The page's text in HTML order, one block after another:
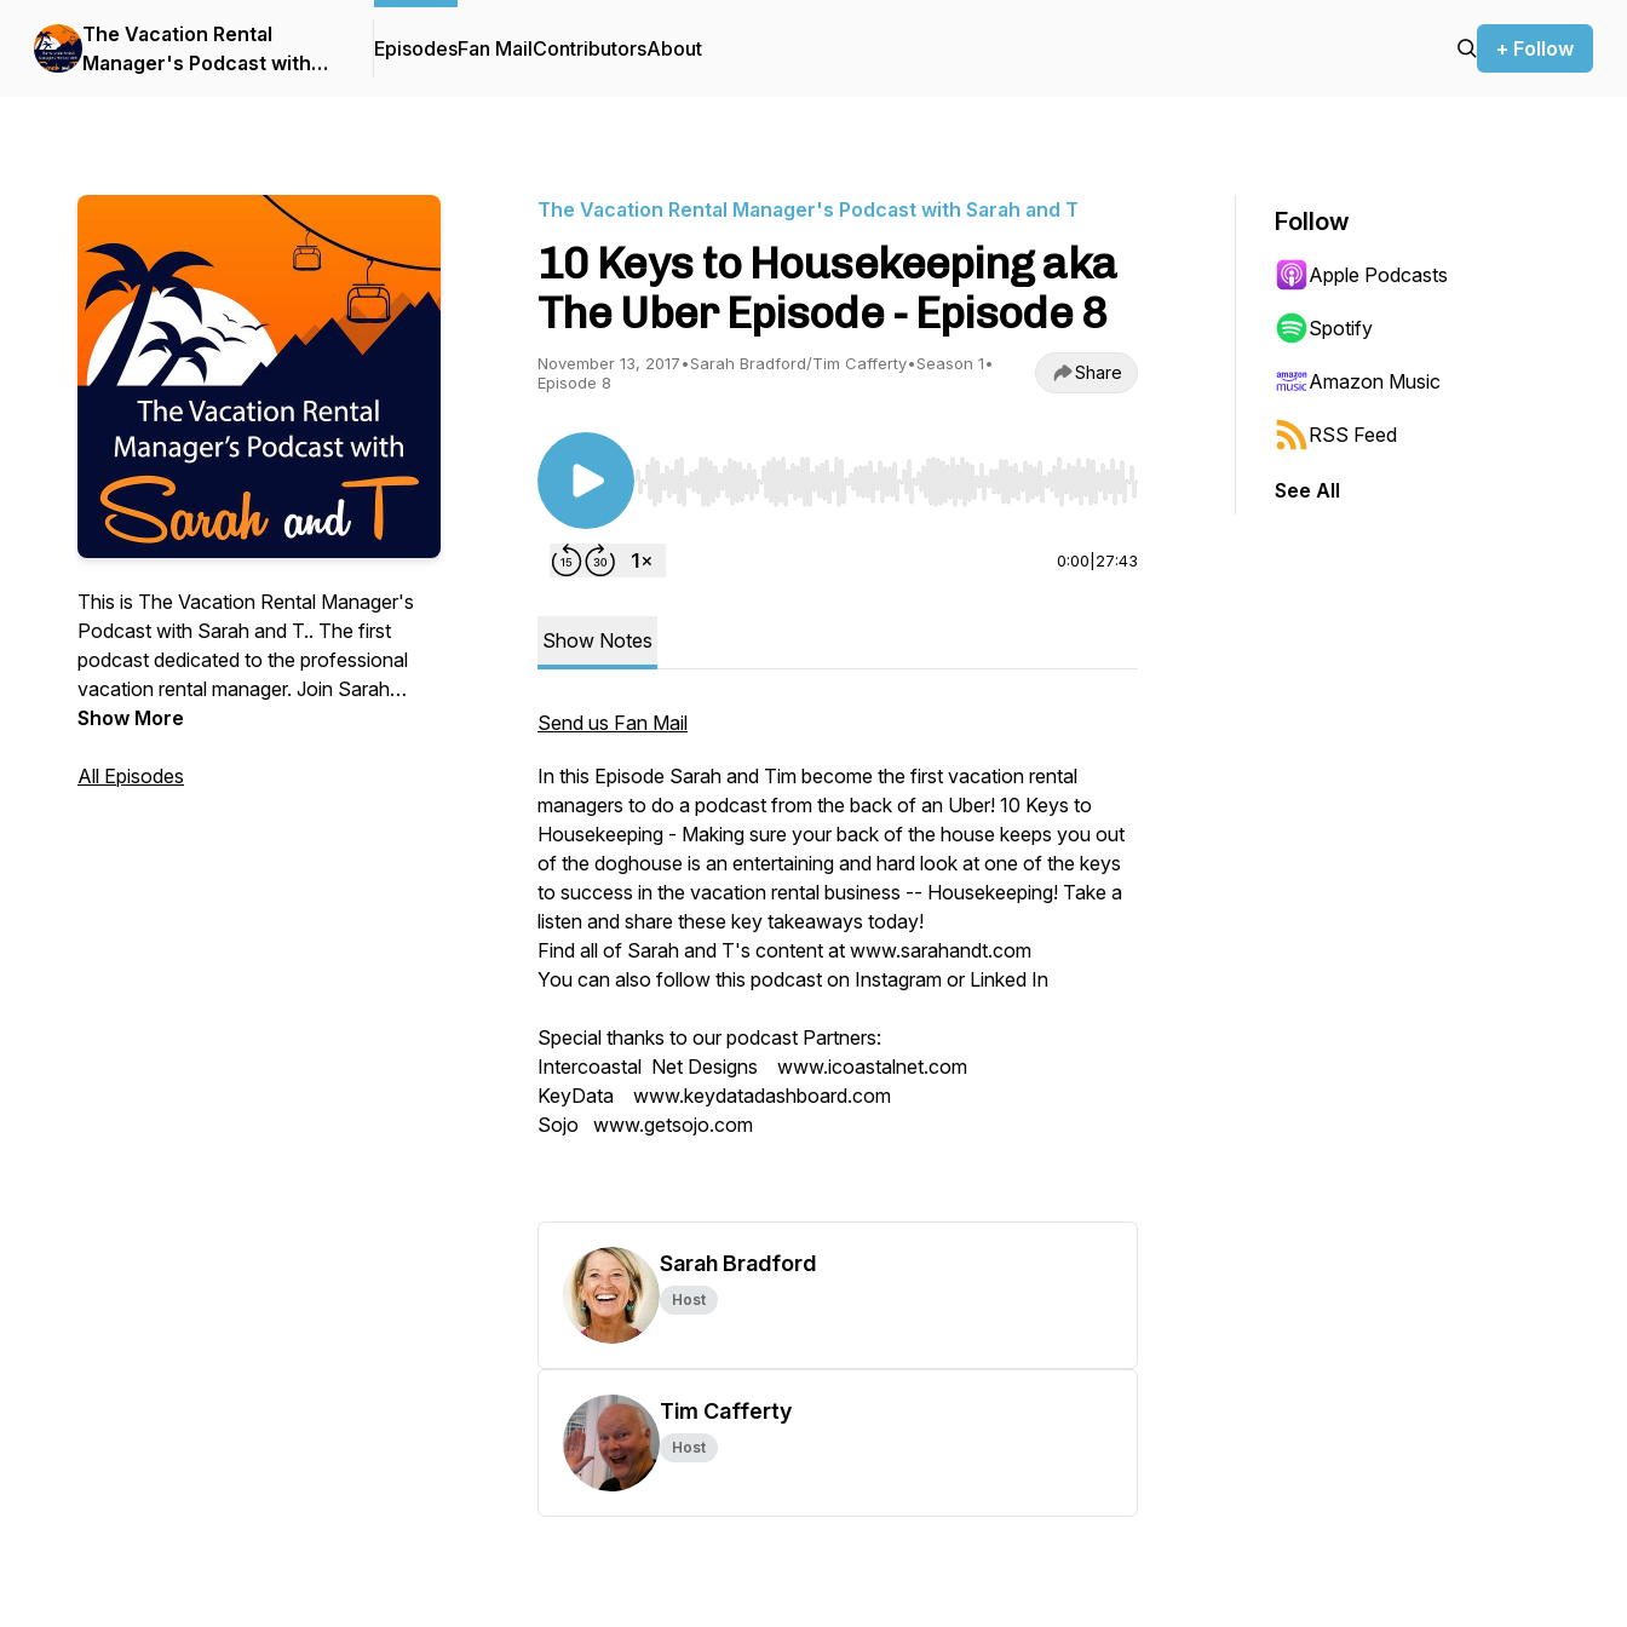
The Vacation Rental
Manager's Podcast with
EpisodesFan MailContributorsAbout + Follow
This is The Vacation Rental Manager's
Podcast with Sarah and T.. The first
podcast dedicated to the professional
vacation rental manager. Join Sarah
Bradford and Tim Cafferty on their
affecting the professional vacation rental
Show More
All Episodes
The Vacation Rental Manager's Podcast with Sarah and T
10 Keys to Housekeeping aka
The Uber Episode - Episode 8
November 13, 2017•Sarah Bradford/Tim Cafferty•Season 1•
Episode 8
Share
Use Left/Right to seek, Home/End to jump to start or end. Hold shift to jump forward or backward.
0:00 27:43
Show Notes
Send us Fan Mail
In this Episode Sarah and Tim become the first vacation rental
managers to do a podcast from the back of an Uber! 10 Keys to
Housekeeping - Making sure your back of the house keeps you out
of the doghouse is an entertaining and hard look at one of the keys
to success in the vacation rental business -- Housekeeping! Take a
listen and share these key takeaways today!
Find all of Sarah and T's content at www.sarahandt.com
You can also follow this podcast on Instagram or Linked In
Special thanks to our podcast Partners:
Intercoastal Net Designs www.icoastalnet.com
KeyData www.keydatadashboard.com
Sojo www.getsojo.com
Sarah Bradford
Host
Tim Cafferty
Host
Follow
Apple Podcasts
Spotify
Amazon Music
RSS Feed
See All